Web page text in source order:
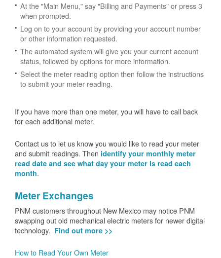
At the "Main Menu," say "Billing and Payments" or press 3
when prompted.
Log on to your account by providing your account number
or other information requested.
The automated system will give you your current account
status, followed by options for more information.
Select the meter reading option then follow the instructions
to submit your meter reading.
If you have more than one meter, you will have to call back
for each additional meter.
Contact us to let us know you would like to read your meter
and submit readings. Then identify your monthly meter
read date and see what day your meter is read each
month.
Meter Exchanges
PNM customers throughout New Mexico may notice PNM
swapping out old mechanical electric meters for newer digital
technology. Find out more >>
How to Read Your Own Meter